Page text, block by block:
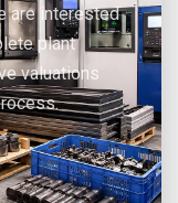
are interested
plant
valuations